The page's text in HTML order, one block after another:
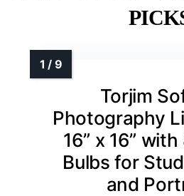
Torjim
Photography
16” x 16”
Bulbs for
and